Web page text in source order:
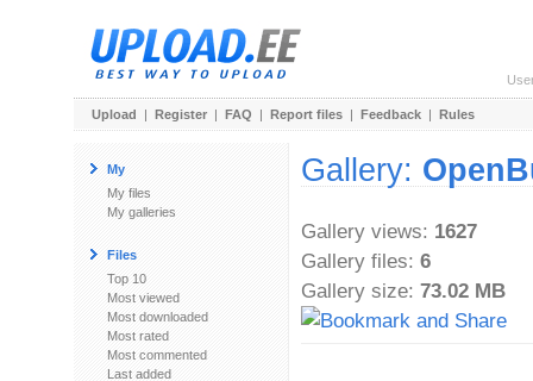
Upload | Register | FAQ | Report files | Feedback | Rules
My
My files
My galleries
Files
Top 10
Most viewed
Most downloaded
Most rated
Most commented
Last added
Gallery:
Gallery views: 1627
Gallery files: 6
Gallery size: 73.02 MB